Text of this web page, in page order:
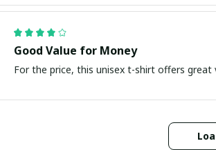
Good Value for Money
For the price, this unisex t-shirt offers